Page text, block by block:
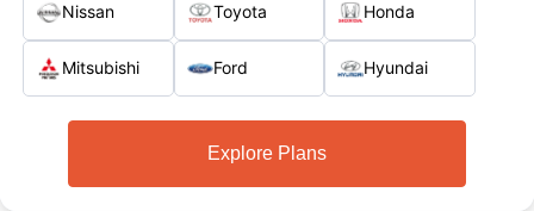
Nissan Toyota Honda
Mitsubishi Ford Hyundai
Explore Plans